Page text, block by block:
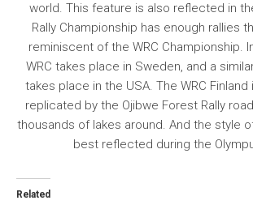
world. This feature is also reflected in
Rally Championship has enough rallies
reminiscent of the WRC Championship.
WRC takes place in Sweden, and a
takes place in the USA. The WRC
replicated by the Ojibwe Forest Rally
thousands of lakes around. And the style
best reflected during the
Related